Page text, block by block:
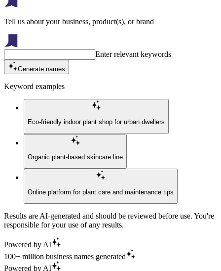
Tell us about your business, product(s), or brand
Enter relevant keywords
Generate names
Keyword examples
Eco-friendly indoor plant shop for urban dwellers
Organic plant-based skincare line
Online platform for plant care and maintenance tips
Results are AI-generated and should be reviewed before use. You're
responsible for your use of any results.
Powered by AI
100+ million business names generated
Powered by AI